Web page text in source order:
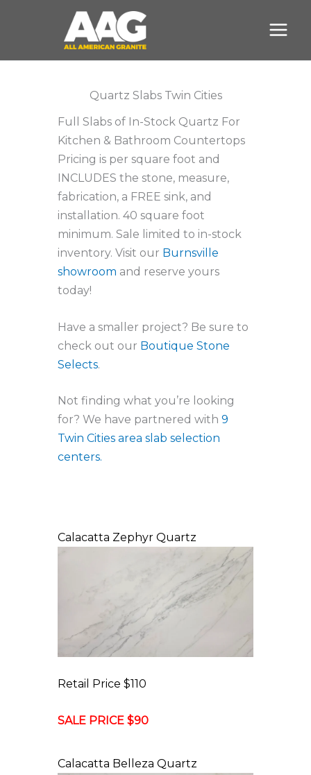
Quartz Slabs Twin Cities
Full Slabs of In-Stock Quartz For
Kitchen & Bathroom Countertops
Pricing is per square foot and
INCLUDES the stone, measure,
fabrication, a FREE sink, and
installation. 40 square foot
minimum. Sale limited to in-stock
inventory. Visit our Burnsville
showroom and reserve yours
today!
Have a smaller project? Be sure to
check out our Boutique Stone
Selects.
Not finding what you’re looking
for? We have partnered with 9
Twin Cities area slab selection
centers.
Calacatta Zephyr Quartz
Retail Price $110
SALE PRICE $90
Calacatta Belleza Quartz